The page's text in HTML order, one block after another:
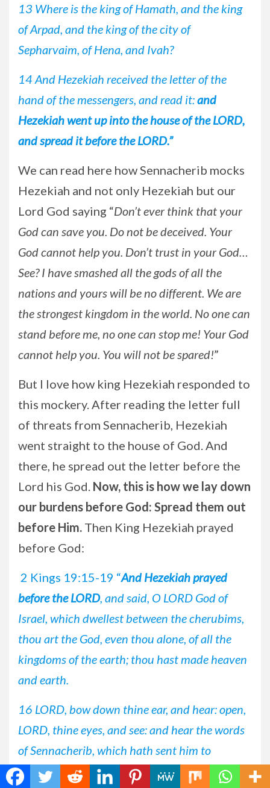
13 Where is the king of Hamath, and the king
of Arpad, and the king of the city of
Sepharvaim, of Hena, and Ivah?
14 And Hezekiah received the letter of the
hand of the messengers, and read it:and
Hezekiah went up into the house of the LORD,
and spread it before the LORD.”
We can read here how Sennacherib mocks
Hezekiah and not only Hezekiah but our
Lord God saying “Don’t ever think that your
God can save you. Do not be deceived. Your
God cannot help you. Don’t trust in your God…
See? I have smashed all the gods of all the
nations and yours will be no different. We are
the strongest kingdom in the world. No one can
stand before me, no one can stop me! Your God
cannot help you. You will not be spared!”
But I love how king Hezekiah responded to
this mockery. After reading the letter full
of threats from Sennacherib, Hezekiah
went straight to the house of God. And
there, he spread out the letter before the
Lord his God. Now, this is how we lay down
our burdens before God: Spread them out
before Him. Then King Hezekiah prayed
before God:
2 Kings 19:15-19 “And Hezekiah prayed
before the LORD, and said, O LORD God of
Israel, which dwellest between the cherubims,
thou art the God, even thou alone, of all the
kingdoms of the earth; thou hast made heaven
and earth.
16 LORD, bow down thine ear, and hear: open,
LORD, thine eyes, and see: and hear the words
of Sennacherib, which hath sent him to
reproach the living God.